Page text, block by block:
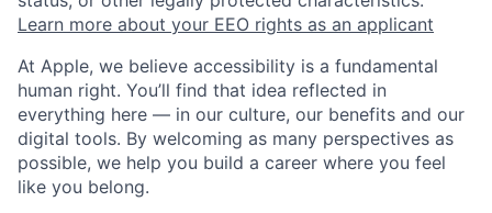
Learn more about your EEO rights as an applicant
At Apple, we believe accessibility is a fundamental
human right. You’ll find that idea reflected in
everything here — in our culture, our benefits and our
digital tools. By welcoming as many perspectives as
possible, we help you build a career where you feel
like you belong.